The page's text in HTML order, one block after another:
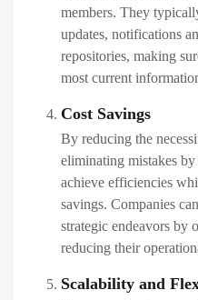
members. They
updates, notifications
repositories, making
most current
Cost Savings
By reducing the
eliminating mistakes
achieve efficiencies
savings. Companies
strategic endeavors by
reducing their
Scalability and